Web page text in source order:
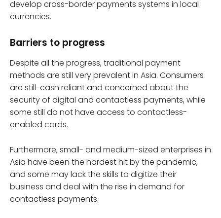
develop cross-border payments systems in local
currencies.
Barriers to progress
Despite all the progress, traditional payment
methods are still very prevalent in Asia. Consumers
are still-cash reliant and concerned about the
security of digital and contactless payments, while
some still do not have access to contactless-
enabled cards.
Furthermore, small- and medium-sized enterprises in
Asia have been the hardest hit by the pandemic,
and some may lack the skills to digitize their
business and deal with the rise in demand for
contactless payments.